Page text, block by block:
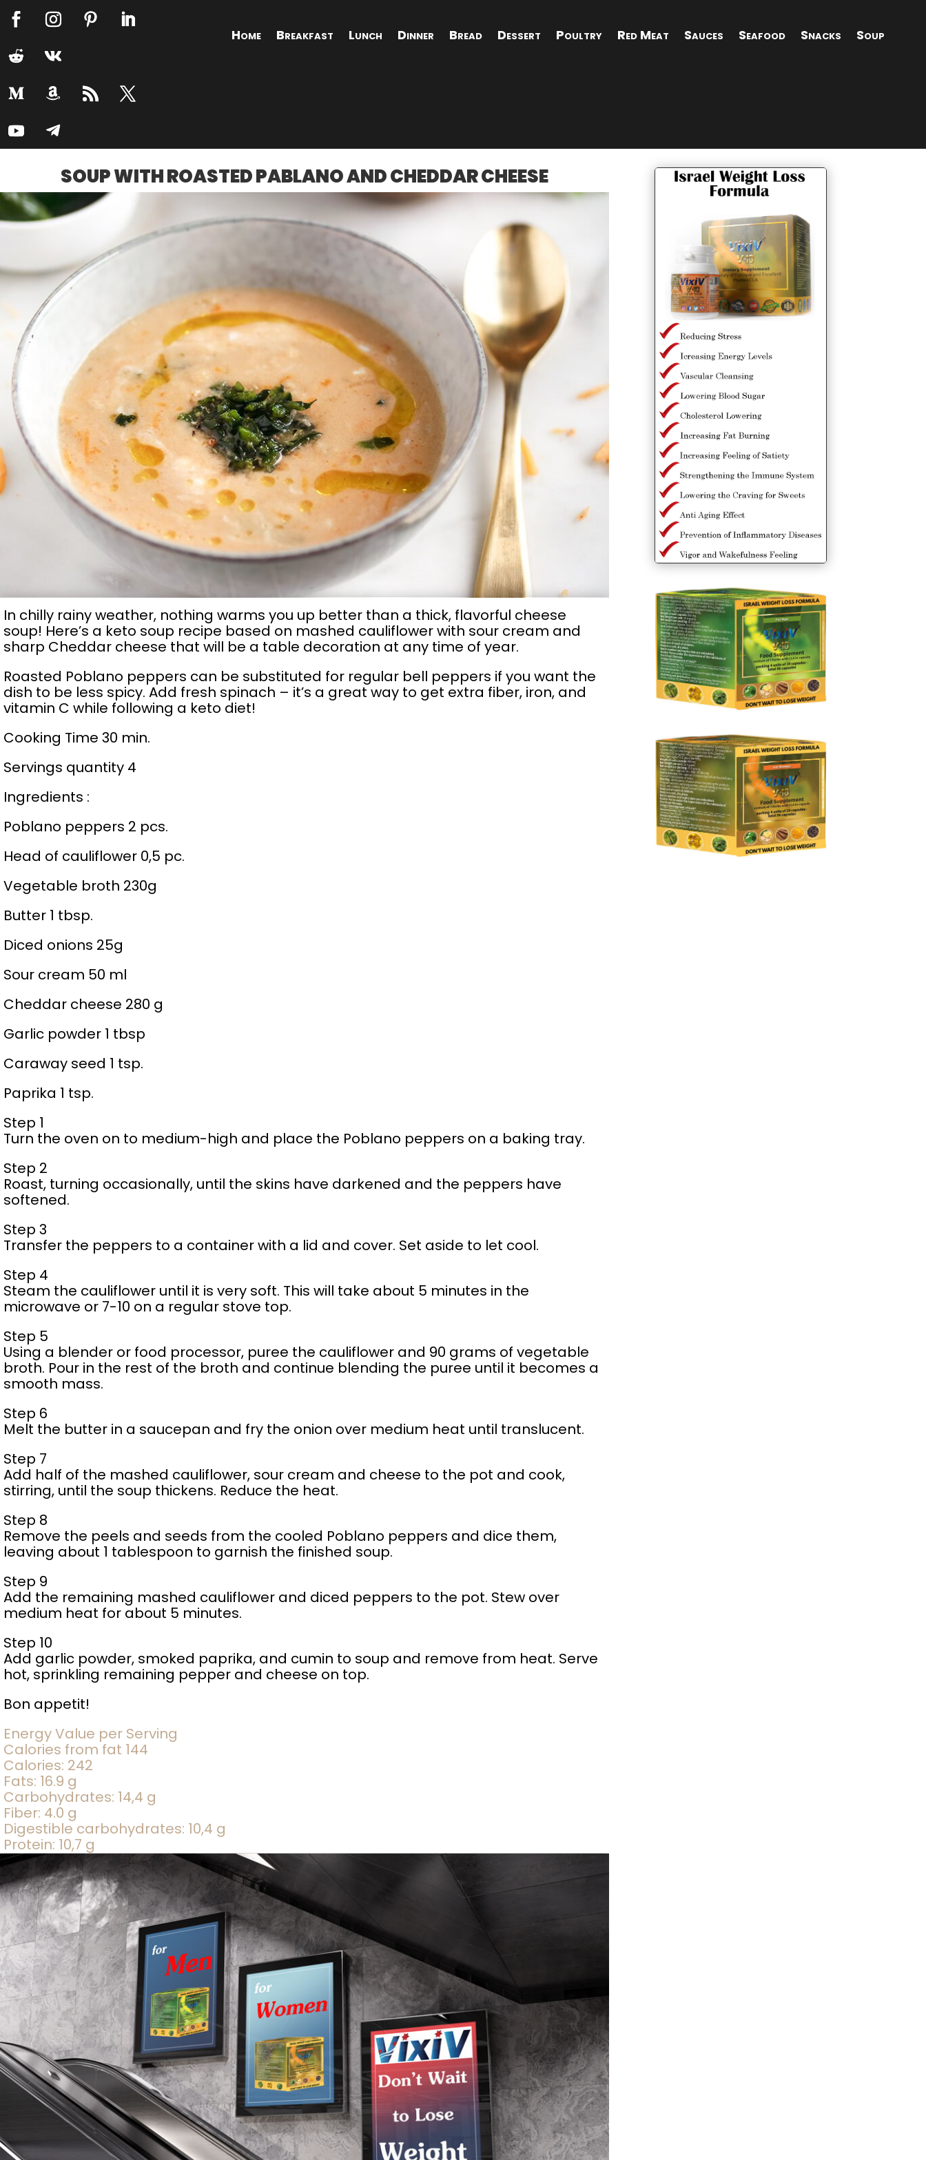
Home Breakfast Lunch Dinner Bread Dessert Poultry Red Meat Sauces Seafood Snacks Soup
SOUP WITH ROASTED PABLANO AND CHEDDAR CHEESE
In chilly rainy weather, nothing warms you up better than a thick, flavorful cheese
soup! Here’s a keto soup recipe based on mashed cauliflower with sour cream and
sharp Cheddar cheese that will be a table decoration at any time of year.
Roasted Poblano peppers can be substituted for regular bell peppers if you want the
dish to be less spicy. Add fresh spinach – it’s a great way to get extra fiber, iron, and
vitamin C while following a keto diet!
Cooking Time 30 min.
Servings quantity 4
Ingredients :
Poblano peppers 2 pcs.
Head of cauliflower 0,5 pc.
Vegetable broth 230g
Butter 1 tbsp.
Diced onions 25g
Sour cream 50 ml
Cheddar cheese 280 g
Garlic powder 1 tbsp
Caraway seed 1 tsp.
Paprika 1 tsp.
Step 1
Turn the oven on to medium-high and place the Poblano peppers on a baking tray.
Step 2
Roast, turning occasionally, until the skins have darkened and the peppers have
softened.
Step 3
Transfer the peppers to a container with a lid and cover. Set aside to let cool.
Step 4
Steam the cauliflower until it is very soft. This will take about 5 minutes in the
microwave or 7-10 on a regular stove top.
Step 5
Using a blender or food processor, puree the cauliflower and 90 grams of vegetable
broth. Pour in the rest of the broth and continue blending the puree until it becomes a
smooth mass.
Step 6
Melt the butter in a saucepan and fry the onion over medium heat until translucent.
Step 7
Add half of the mashed cauliflower, sour cream and cheese to the pot and cook,
stirring, until the soup thickens. Reduce the heat.
Step 8
Remove the peels and seeds from the cooled Poblano peppers and dice them,
leaving about 1 tablespoon to garnish the finished soup.
Step 9
Add the remaining mashed cauliflower and diced peppers to the pot. Stew over
medium heat for about 5 minutes.
Step 10
Add garlic powder, smoked paprika, and cumin to soup and remove from heat. Serve
hot, sprinkling remaining pepper and cheese on top.
Bon appetit!
Energy Value per Serving
Calories from fat 144
Calories: 242
Fats: 16.9 g
Carbohydrates: 14,4 g
Fiber: 4.0 g
Digestible carbohydrates: 10,4 g
Protein: 10,7 g